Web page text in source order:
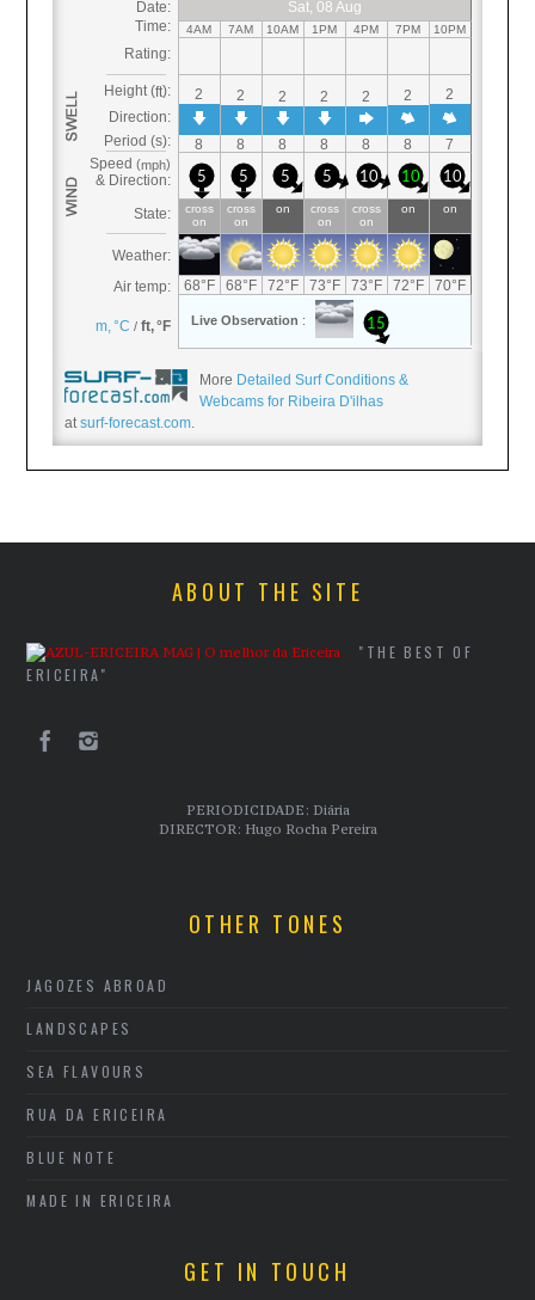
More Detailed Surf Conditions &
Webcams for Ribeira D'ilhas
atsurf-forecast.com.
ABOUT THE SITE
"THE BEST OF
ERICEIRA"
PERIODICIDADE: Diária
DIRECTOR: Hugo Rocha Pereira
OTHER TONES
JAGOZES ABROAD
LANDSCAPES
SEA FLAVOURS
RUA DA ERICEIRA
BLUE NOTE
MADE IN ERICEIRA
GET IN TOUCH